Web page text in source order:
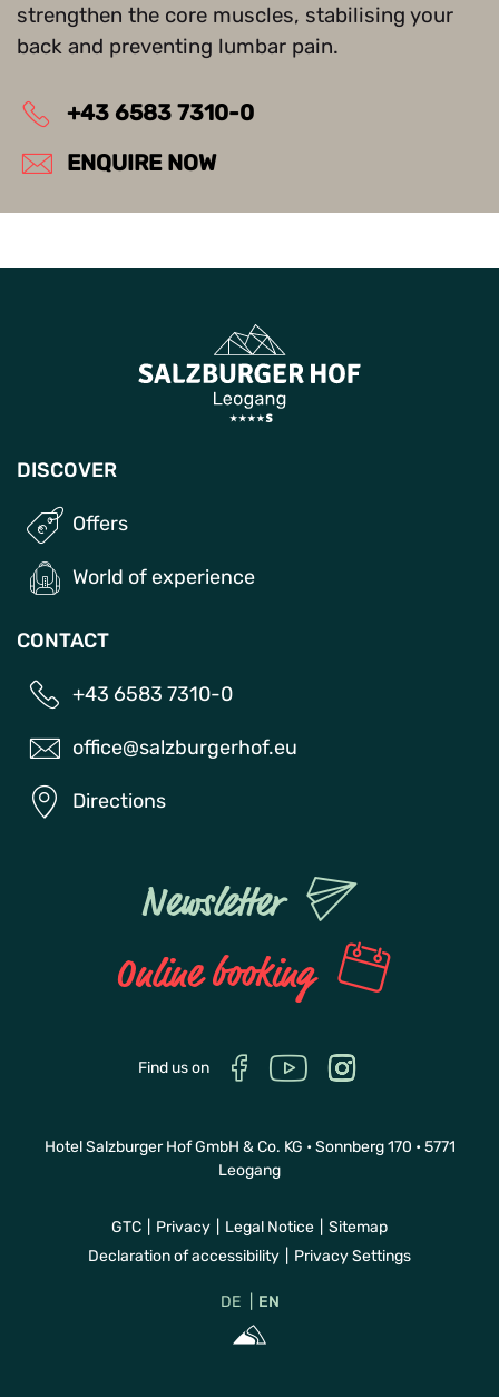
strengthen the core muscles, stabilising your
back and preventing lumbar pain.
+43 6583 7310-0
ENQUIRE NOW
DISCOVER
Offers
World of experience
CONTACT
+43 6583 7310-0
office@salzburgerhof.eu
Directions
Newsletter
Online booking
Find us on
Hotel Salzburger Hof GmbH & Co. KG • Sonnberg 170 • 5771
Leogang
GTC Privacy Legal Notice
Sitemap
Declaration of accessibility
Privacy Settings
DE EN
Sportalpen